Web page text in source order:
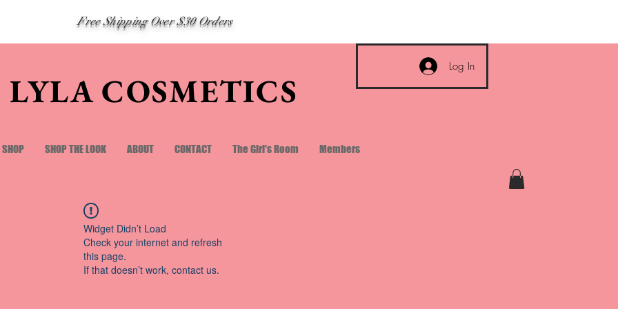
Free Shipping Over $30 Orders
LYLA COSMETICS
Log In
SHOP SHOP THE LOOK ABOUT CONTACT The Girl's Room Members
Widget Didn’t Load
Check your internet and refresh
this page.
If that doesn’t work, contact us.